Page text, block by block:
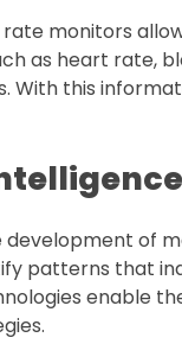
monitors
as heart rate,
this
development of
patterns that
enable